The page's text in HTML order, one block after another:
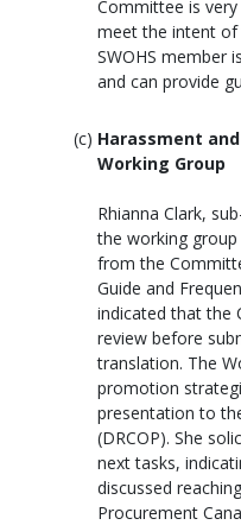
Committee is
meet the intent
SWOHS member
and can provide
Harassment
Working Group
Rhianna Clark,
the working
from the
Guide and
indicated that the
review before
translation. The
promotion
presentation to
(DRCOP). She
next tasks,
discussed
Procurement